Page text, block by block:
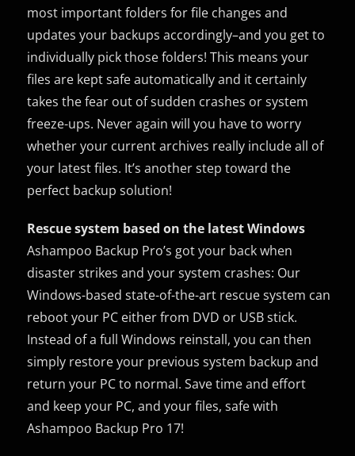
most important folders for file changes and
updates your backups accordingly–and you get to
individually pick those folders! This means your
files are kept safe automatically and it certainly
takes the fear out of sudden crashes or system
freeze-ups. Never again will you have to worry
whether your current archives really include all of
your latest files. It’s another step toward the
perfect backup solution!
Rescue system based on the latest Windows
Ashampoo Backup Pro’s got your back when
disaster strikes and your system crashes: Our
Windows-based state-of-the-art rescue system can
reboot your PC either from DVD or USB stick.
Instead of a full Windows reinstall, you can then
simply restore your previous system backup and
return your PC to normal. Save time and effort
and keep your PC, and your files, safe with
Ashampoo Backup Pro 17!